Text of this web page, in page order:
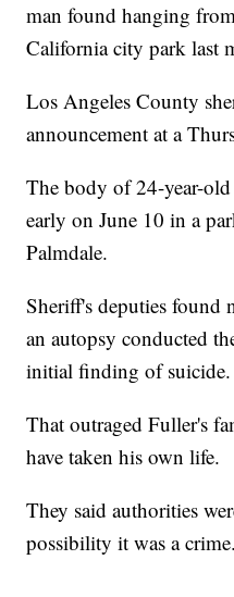
man found hanging
California city park last
Los Angeles County
announcement at a
The body of 24-year-
early on June 10 in a
Palmdale.
Sheriff's deputies found
an autopsy conducted
initial finding of suicide.
That outraged Fuller's
have taken his own life.
They said authorities
possibility it was a crime.